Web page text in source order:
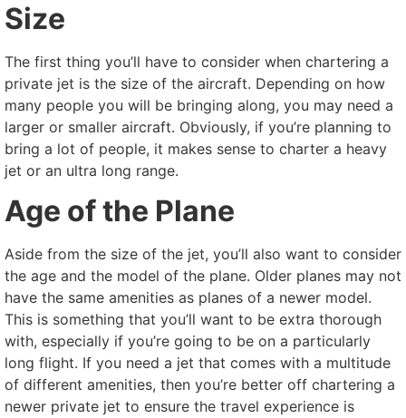
Size
The first thing you’ll have to consider when chartering a
private jet is the size of the aircraft. Depending on how
many people you will be bringing along, you may need a
larger or smaller aircraft. Obviously, if you’re planning to
bring a lot of people, it makes sense to charter a heavy
jet or an ultra long range.
Age of the Plane
Aside from the size of the jet, you’ll also want to consider
the age and the model of the plane. Older planes may not
have the same amenities as planes of a newer model.
This is something that you’ll want to be extra thorough
with, especially if you’re going to be on a particularly
long flight. If you need a jet that comes with a multitude
of different amenities, then you’re better off chartering a
newer private jet to ensure the travel experience is